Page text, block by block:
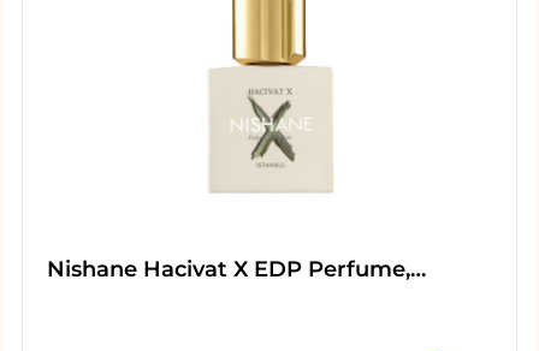
Nishane Hacivat X EDP Perfume,…